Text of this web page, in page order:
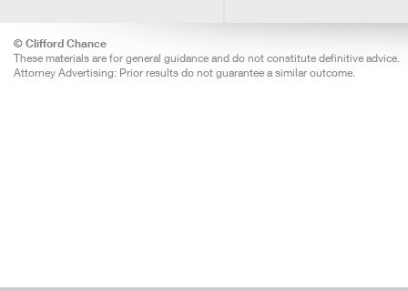
© Clifford Chance
These materials are for general guidance and do not constitute definitive advice.
Attorney Advertising: Prior results do not guarantee a similar outcome.